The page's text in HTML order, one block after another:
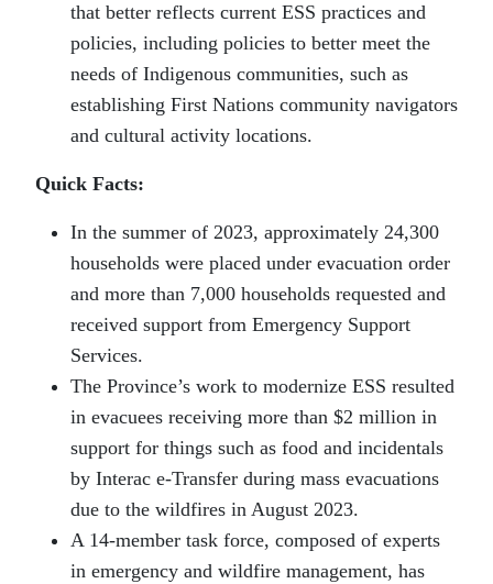
that better reflects current ESS practices and
policies, including policies to better meet the
needs of Indigenous communities, such as
establishing First Nations community navigators
and cultural activity locations.
Quick Facts:
In the summer of 2023, approximately 24,300
households were placed under evacuation order
and more than 7,000 households requested and
received support from Emergency Support
Services.
The Province’s work to modernize ESS resulted
in evacuees receiving more than $2 million in
support for things such as food and incidentals
by Interac e-Transfer during mass evacuations
due to the wildfires in August 2023.
A 14-member task force, composed of experts
in emergency and wildfire management, has